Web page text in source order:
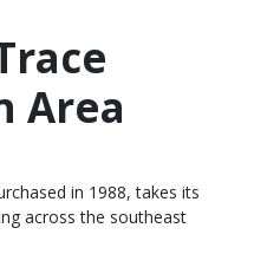
Area
in 1988, takes its
across the southeast